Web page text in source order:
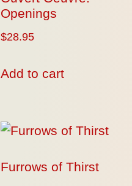
Openings
$28.95
Add to cart
Furrows of Thirst